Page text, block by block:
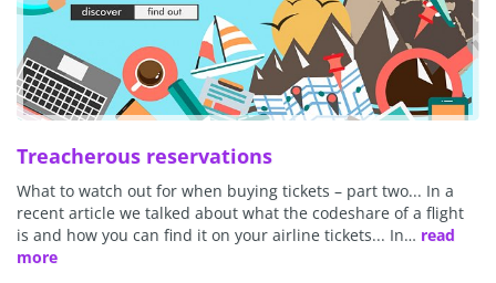
Treacherous reservations
What to watch out for when buying tickets – part two... In a
recent article we talked about what the codeshare of a flight
is and how you can find it on your airline tickets... In… read
more